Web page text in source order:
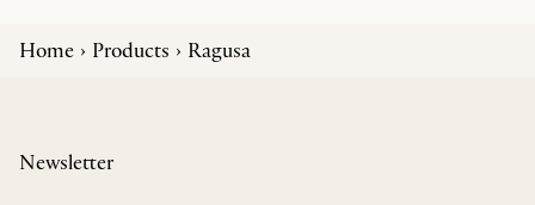
Home Products Ragusa
Newsletter